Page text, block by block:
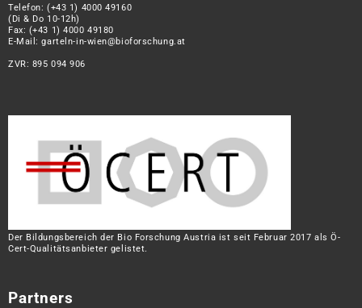
Telefon:(+43 1) 4000 49160
(Di & Do 10-12h)
Fax: (+43 1) 4000 49180
E-Mail:garteln-in-wien@bioforschung.at
ZVR: 895 094 906
Der Bildungsbereich der Bio Forschung Austria ist seit Februar 2017 als Ö-
Cert-Qualitätsanbieter gelistet.
Partners